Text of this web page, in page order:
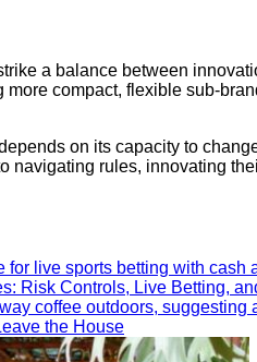
a balance between
compact, flexible sub-
on its capacity to
navigating rules, innovating
Risk Controls, Live Betting,
the House